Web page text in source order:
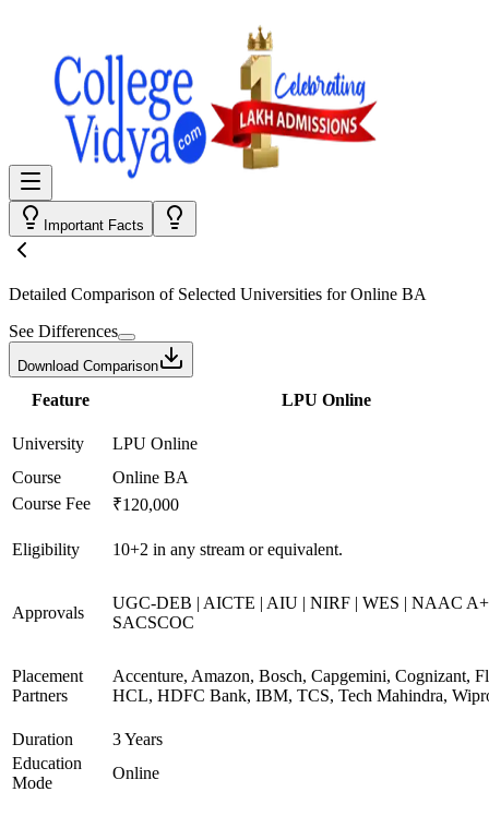
Important Facts
Detailed Comparison of Selected Universities forOnline BA
See Differences
Download Comparison
Feature LPU Online
University
LPU Online
Course
Online BA
Course Fee
₹120,000
Eligibility 10+2 in any stream or equivalent.
Approvals
UGC-DEB | AICTE | AIU | NIRF | WES | NAAC
SACSCOC
Placement
Partners
Accenture, Amazon, Bosch, Capgemini, Cognizant,
HCL, HDFC Bank, IBM, TCS, Tech Mahindra,
Duration
3 Years
Education
Mode
Online